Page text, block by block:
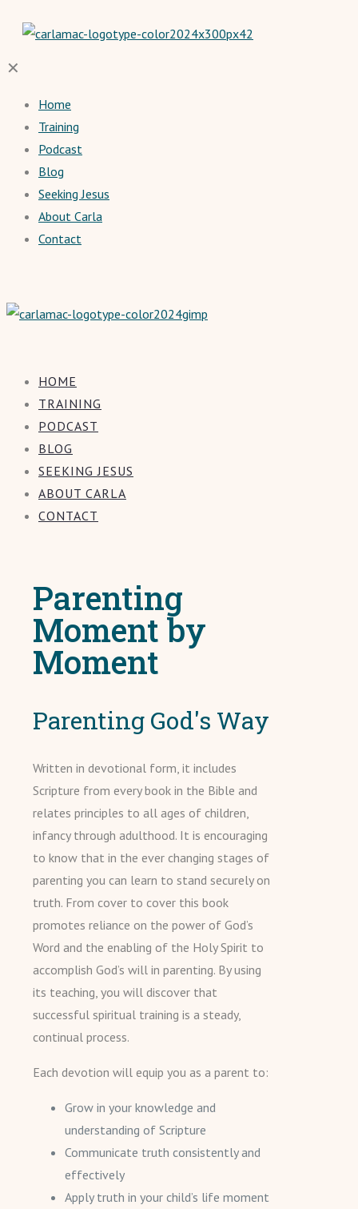
✕
Home
Training
Podcast
Blog
Seeking Jesus
About Carla
Contact
HOME
TRAINING
PODCAST
BLOG
SEEKING JESUS
ABOUT CARLA
CONTACT
Parenting
Moment by
Moment
Parenting God's Way
Written in devotional form, it includes
Scripture from every book in the Bible and
relates principles to all ages of children,
infancy through adulthood. It is encouraging
to know that in the ever changing stages of
parenting you can learn to stand securely on
truth. From cover to cover this book
promotes reliance on the power of God’s
Word and the enabling of the Holy Spirit to
accomplish God’s will in parenting. By using
its teaching, you will discover that
successful spiritual training is a steady,
continual process.
Each devotion will equip you as a parent to:
Grow in your knowledge and
understanding of Scripture
Communicate truth consistently and
effectively
Apply truth in your child’s life moment